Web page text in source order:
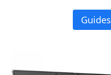
Guides